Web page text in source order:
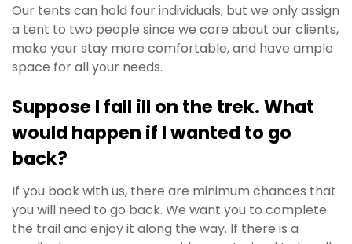
Our tents can hold four individuals, but we only assign
a tent to two people since we care about our clients,
make your stay more comfortable, and have ample
space for all your needs.
Suppose I fall ill on the trek. What
would happen if I wanted to go
back?
If you book with us, there are minimum chances that
you will need to go back. We want you to complete
the trail and enjoy it along the way. If there is a